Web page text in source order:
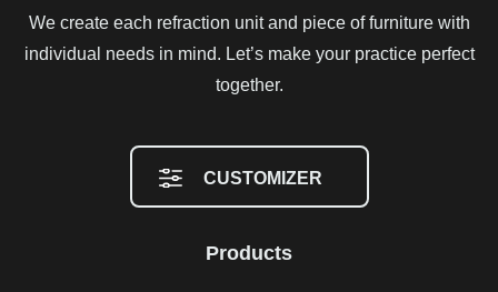
We create each refraction unit and piece of furniture with
individual needs in mind. Let’s make your practice perfect
together.
CUSTOMIZER
Products